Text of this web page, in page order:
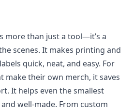
more than just a tool—it’s a
scenes. It makes printing and
quick, neat, and easy. For
make their own merch, it saves
It helps even the smallest
well-made. From custom